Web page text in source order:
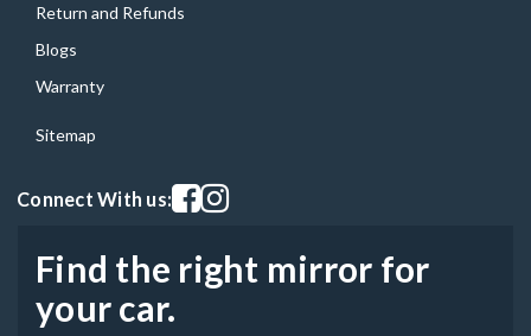
Return and Refunds
Blogs
Warranty
Sitemap
Connect With us:Visit our facebook page
Visit our instagram page
Find the right mirror for
your car.